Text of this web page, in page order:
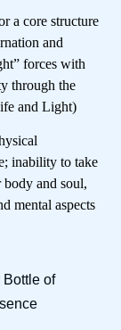
a core structure
and
forces with
through the
and Light)
inability to take
and soul,
mental aspects
of